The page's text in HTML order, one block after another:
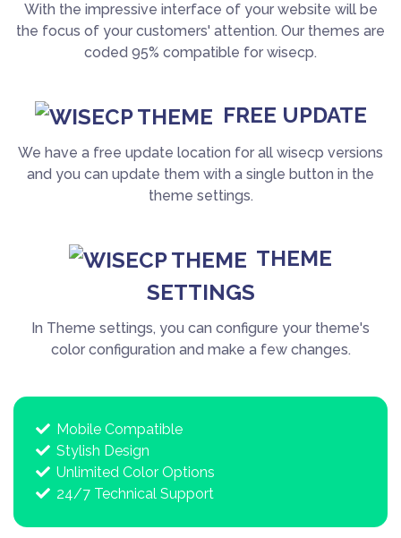
With the impressive interface of your website will be
the focus of your customers' attention. Our themes are
coded 95% compatible for wisecp.
FREE UPDATE
We have a free update location for all wisecp versions
and you can update them with a single button in the
theme settings.
THEME
SETTINGS
In Theme settings, you can configure your theme's
color configuration and make a few changes.
Mobile Compatible
Stylish Design
Unlimited Color Options
24/7 Technical Support